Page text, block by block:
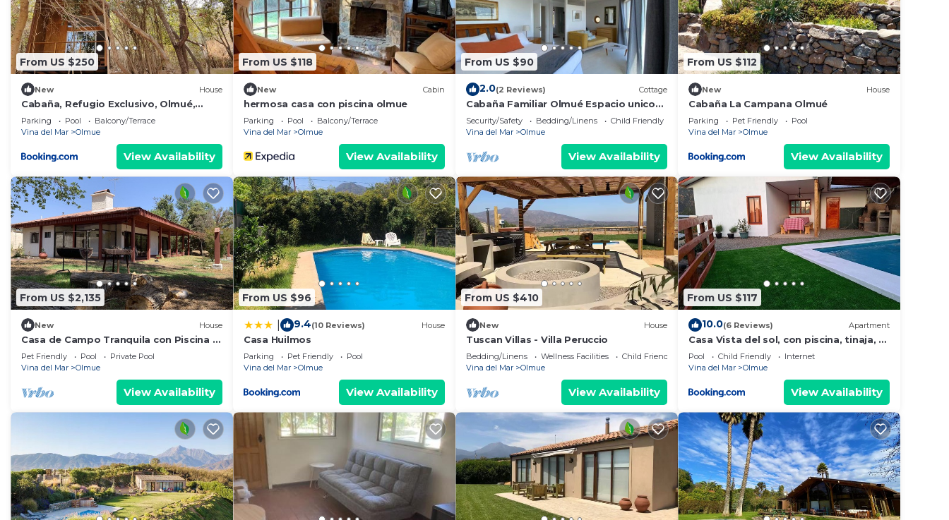
From US $250
New House
Cabaña, Refugio Exclusivo, Olmué,
Parque Nacional La Campana
Parking Pool
Balcony/Terrace
Vina del Mar
Olmue
View Availability
From US $118
New Cabin
hermosa casa con piscina olmue
Parking Pool
Balcony/Terrace
Vina del Mar
Olmue
View Availability
From US $90
2.0(2 Reviews) Cottage
Cabaña Familiar Olmué Espacio unico
para descansar,relajarse y divertirse.
Security/Safety Bedding/Linens
Child Friendly
Vina del Mar
Olmue
View Availability
From US $112
New House
Cabaña La Campana Olmué
Parking Pet Friendly
Pool
Vina del Mar
Olmue
View Availability
From US $2,135
New House
Casa de Campo Tranquila con Piscina y
Amplio Jardín
Pet Friendly Pool
Private Pool
Vina del Mar
Olmue
View Availability
From US $96
9.4(10 Reviews) House
Casa Huilmos
Parking Pet Friendly
Pool
Vina del Mar
Olmue
View Availability
From US $410
New House
Tuscan Villas - Villa Peruccio
Bedding/Linens Wellness Facilities
Child Friendly
Vina del Mar
Olmue
View Availability
From US $117
10.0(6 Reviews) Apartment
Casa Vista del sol, con piscina, tinaja, y
quincho
Pool Child Friendly
Internet
Vina del Mar
Olmue
View Availability